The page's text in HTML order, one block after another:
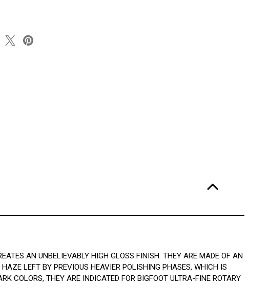
AN UNBELIEVABLY HIGH GLOSS FINISH. THEY ARE MADE OF AN
LEFT BY PREVIOUS HEAVIER POLISHING PHASES, WHICH IS
COLORS, THEY ARE INDICATED FOR BIGFOOT ULTRA-FINE ROTARY